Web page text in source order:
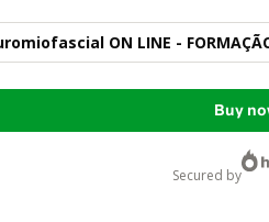
ON LINE -
Buy
secured by